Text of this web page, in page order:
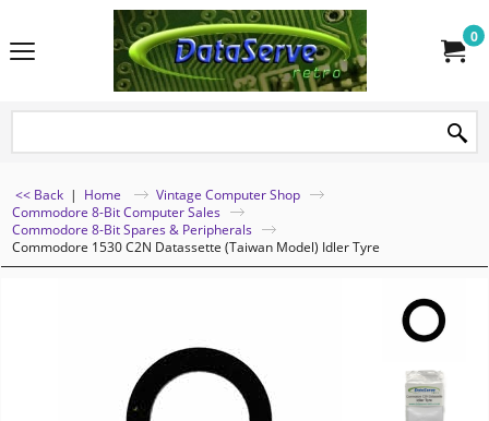
0
<< Back | Home
Vintage Computer Shop
Commodore 8-Bit Computer Sales
Commodore 8-Bit Spares & Peripherals
Commodore 1530 C2N Datassette (Taiwan Model) Idler Tyre